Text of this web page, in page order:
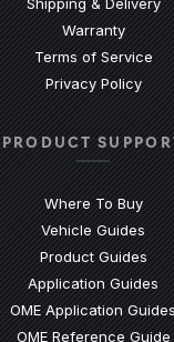
Warranty
Terms of Service
Privacy Policy
PRODUCT
Where To Buy
Vehicle Guides
Product Guides
Application Guides
OME Application Guides
OME Reference Guide